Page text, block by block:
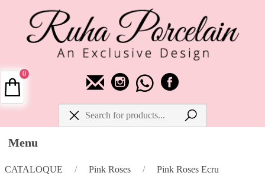
Menu
CATALOQUE / Pink Roses / Pink Roses Ecru
0